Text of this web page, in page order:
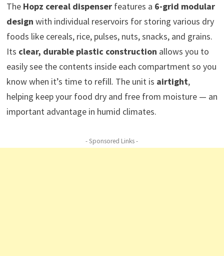
The Hopz cereal dispenserfeatures a 6-grid modular
design with individual reservoirs for storing various dry
foods like cereals, rice, pulses, nuts, snacks, and grains.
Its clear, durable plastic construction allows you to
easily see the contents inside each compartment so you
know when it’s time to refill. The unit is airtight,
helping keep your food dry and free from moisture — an
important advantage in humid climates.
- Sponsored Links -